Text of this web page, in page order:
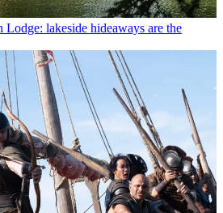
Lodge: lakeside hideaways are the